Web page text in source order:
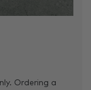
Ordering a